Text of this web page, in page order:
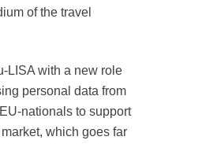
of the travel
LISA with a new role
personal data from
nationals to support
which goes far